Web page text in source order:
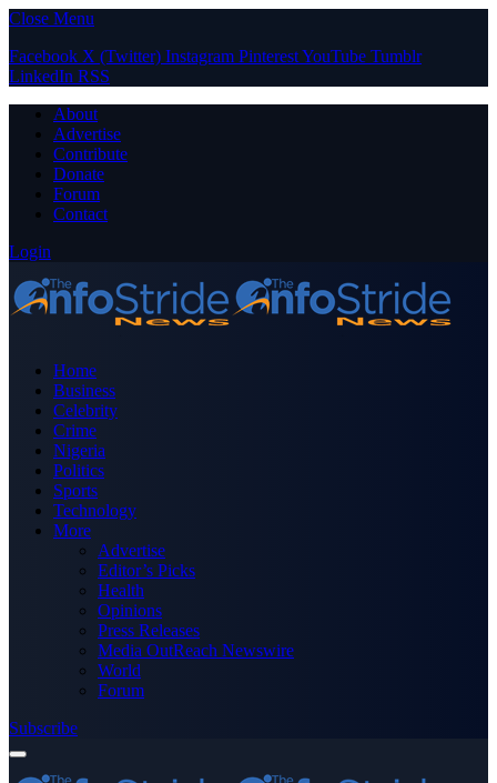
Close Menu
Facebook X (Twitter) Instagram PinterestYouTube Tumblr
LinkedIn RSS
About
Advertise
Contribute
Donate
Forum
Contact
Login
Home
Business
Celebrity
Crime
Nigeria
Politics
Sports
Technology
More
Advertise
Editor’s Picks
Health
Opinions
Press Releases
Media OutReach Newswire
World
Forum
Subscribe